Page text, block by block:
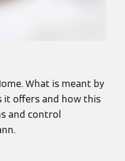
What is meant by
it offers and how this
and control